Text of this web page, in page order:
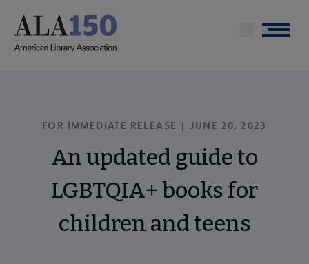
main
Menu
FOR IMMEDIATE RELEASE | JUNE 20, 2023
An updated guide to
LGBTQIA+ books for
children and teens